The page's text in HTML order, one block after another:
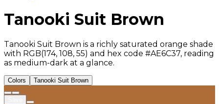
Tanooki Suit Brown
Tanooki Suit Brown is a richly saturated orange shade
with RGB(174, 108, 55) and hex code #AE6C37, reading
as medium-dark at a glance.
Colors Tanooki Suit Brown